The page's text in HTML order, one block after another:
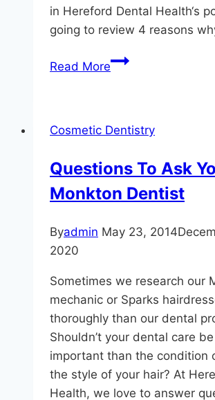
in Hereford Dental Health‘s
going to review 4 reasons
Read More4
Sure
Child
Sees
Dentist
Cosmetic Dentistry
Questions To Ask
Monkton Dentist
Byadmin May 23, 2014
2020
Sometimes we research our
mechanic or Sparks
thoroughly than our dental
Shouldn’t your dental care
important than the condition
the style of your hair? At
Health, we love to answer